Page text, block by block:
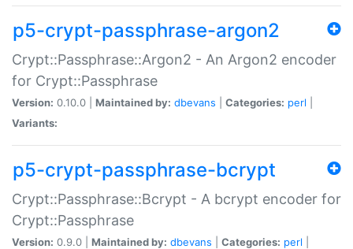
p5-crypt-passphrase-argon2
Crypt::Passphrase::Argon2 - An Argon2 encoder
for Crypt::Passphrase
Version: 0.10.0 | Maintained by: dbevans Categories: perl
Variants:
p5-crypt-passphrase-bcrypt
Crypt::Passphrase::Bcrypt - A bcrypt encoder for
Crypt::Passphrase
Version: 0.9.0 | Maintained by: dbevans Categories: perl